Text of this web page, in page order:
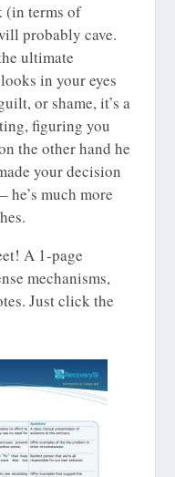
(in terms of
probably cave.
ultimate
in your eyes
or shame, it’s a
figuring you
the other hand he
your decision
he’s much more
A 1-page
mechanisms,
Just click the